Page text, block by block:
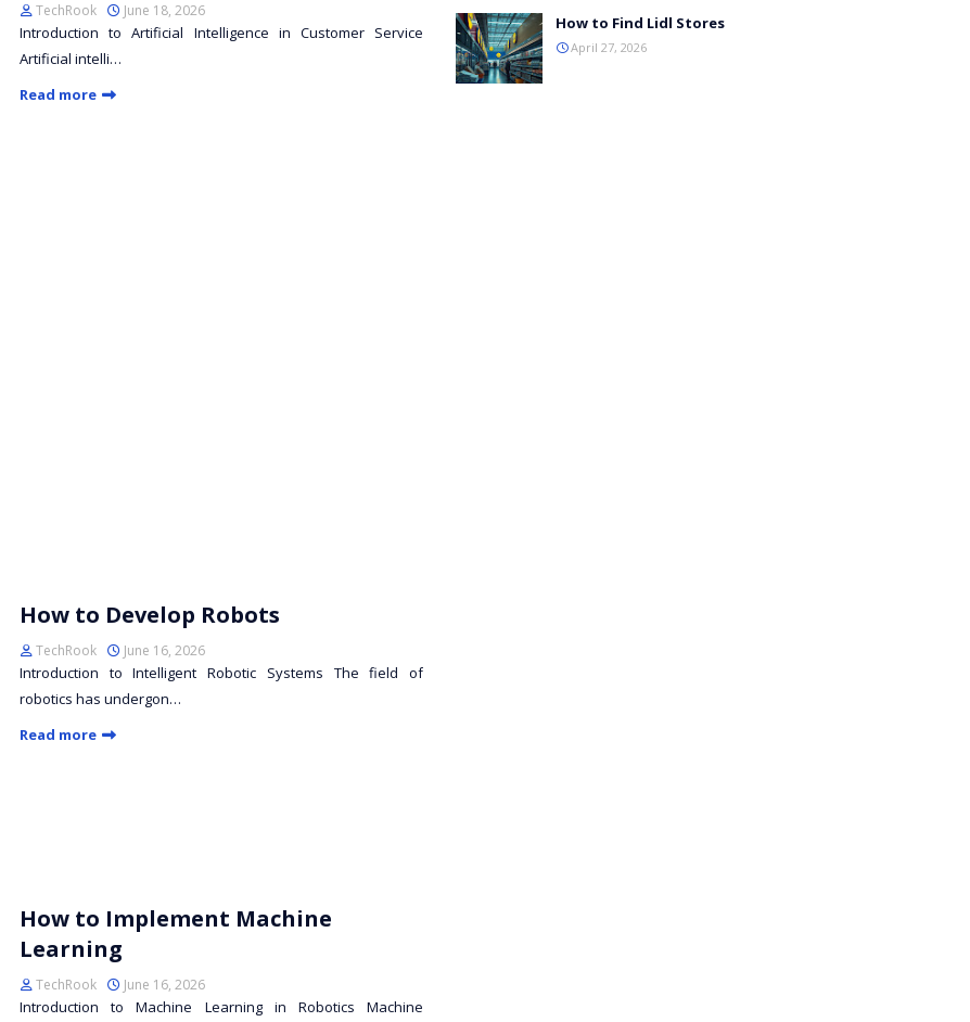
TechRook June 18, 2026
Introduction to Artificial Intelligence in Customer Service
Artificial intelli…
Read more
How to Develop Robots
TechRook June 16, 2026
Introduction to Intelligent Robotic Systems The field of
robotics has undergon…
Read more
How to Implement Machine
Learning
TechRook June 16, 2026
Introduction to Machine Learning in Robotics Machine
How to Find Lidl Stores
April 27, 2026